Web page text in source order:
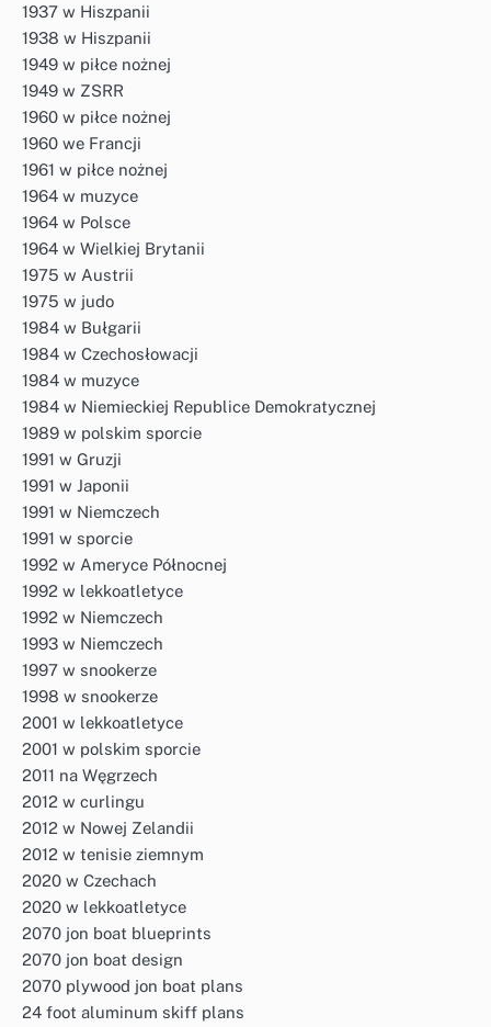
1937 w Hiszpanii
1938 w Hiszpanii
1949 w piłce nożnej
1949 w ZSRR
1960 w piłce nożnej
1960 we Francji
1961 w piłce nożnej
1964 w muzyce
1964 w Polsce
1964 w Wielkiej Brytanii
1975 w Austrii
1975 w judo
1984 w Bułgarii
1984 w Czechosłowacji
1984 w muzyce
1984 w Niemieckiej Republice Demokratycznej
1989 w polskim sporcie
1991 w Gruzji
1991 w Japonii
1991 w Niemczech
1991 w sporcie
1992 w Ameryce Północnej
1992 w lekkoatletyce
1992 w Niemczech
1993 w Niemczech
1997 w snookerze
1998 w snookerze
2001 w lekkoatletyce
2001 w polskim sporcie
2011 na Węgrzech
2012 w curlingu
2012 w Nowej Zelandii
2012 w tenisie ziemnym
2020 w Czechach
2020 w lekkoatletyce
2070 jon boat blueprints
2070 jon boat design
2070 plywood jon boat plans
24 foot aluminum skiff plans